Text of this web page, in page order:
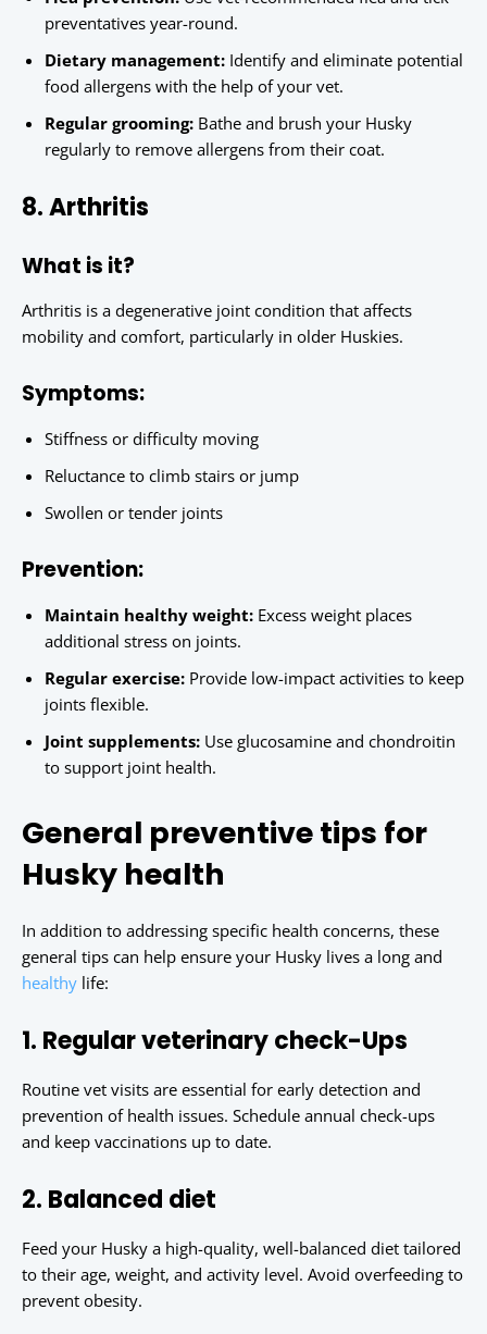
preventatives year-round.
Dietary management: Identify and eliminate potential
food allergens with the help of your vet.
Regular grooming: Bathe and brush your Husky
regularly to remove allergens from their coat.
8. Arthritis
What is it?
Arthritis is a degenerative joint condition that affects
mobility and comfort, particularly in older Huskies.
Symptoms:
Stiffness or difficulty moving
Reluctance to climb stairs or jump
Swollen or tender joints
Prevention:
Maintain healthy weight: Excess weight places
additional stress on joints.
Regular exercise: Provide low-impact activities to keep
joints flexible.
Joint supplements: Use glucosamine and chondroitin
to support joint health.
General preventive tips for
Husky health
In addition to addressing specific health concerns, these
general tips can help ensure your Husky lives a long and
healthy life:
1. Regular veterinary check-Ups
Routine vet visits are essential for early detection and
prevention of health issues. Schedule annual check-ups
and keep vaccinations up to date.
2. Balanced diet
Feed your Husky a high-quality, well-balanced diet tailored
to their age, weight, and activity level. Avoid overfeeding to
prevent obesity.